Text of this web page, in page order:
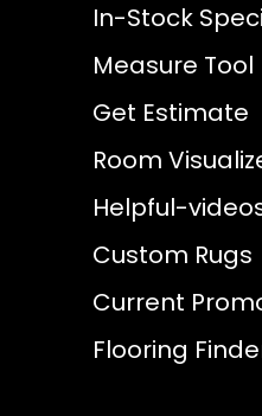
In-Stock
Measure Tool
Get Estimate
Room
Helpful-
Custom Rugs
Current
Flooring